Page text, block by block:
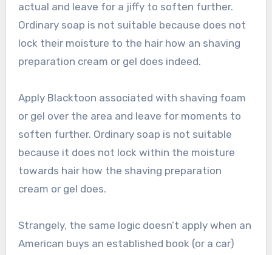
actual and leave for a jiffy to soften further.
Ordinary soap is not suitable because does not
lock their moisture to the hair how an shaving
preparation cream or gel does indeed.
Apply Blacktoon associated with shaving foam
or gel over the area and leave for moments to
soften further. Ordinary soap is not suitable
because it does not lock within the moisture
towards hair how the shaving preparation
cream or gel does.
Strangely, the same logic doesn’t apply when an
American buys an established book (or a car)